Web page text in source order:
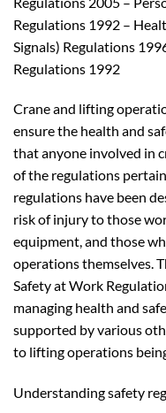
Regulations 1992 –
Signals) Regulations
Regulations 1992
Crane and lifting
ensure the health and
that anyone involved in
of the regulations
regulations have been
risk of injury to those
equipment, and those
operations themselves.
Safety at Work
managing health and
supported by various
to lifting operations
Understanding safety